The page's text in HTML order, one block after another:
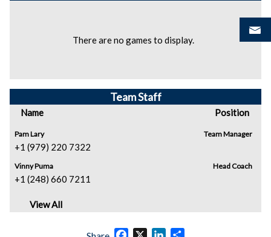
There are no games to display.
Team Staff
Name Position
Pam Lary
+1 (979) 220 7322
Team Manager
Vinny Puma
+1 (248) 660 7211
Head Coach
View All
Facebook
X LinkedIn